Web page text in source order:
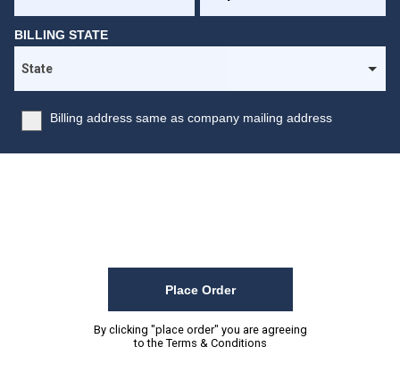
BILLING STATE
Billing address same as company mailing address
Place Order
By clicking "place order" you are agreeing
to the Terms & Conditions